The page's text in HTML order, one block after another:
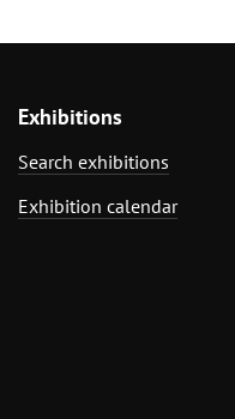
Exhibitions
Search exhibitions
Exhibition calendar